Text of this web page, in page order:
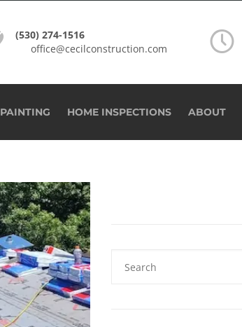
(530) 274-1516
office@cecilconstruction.com
PAINTING HOME INSPECTIONS ABOUT